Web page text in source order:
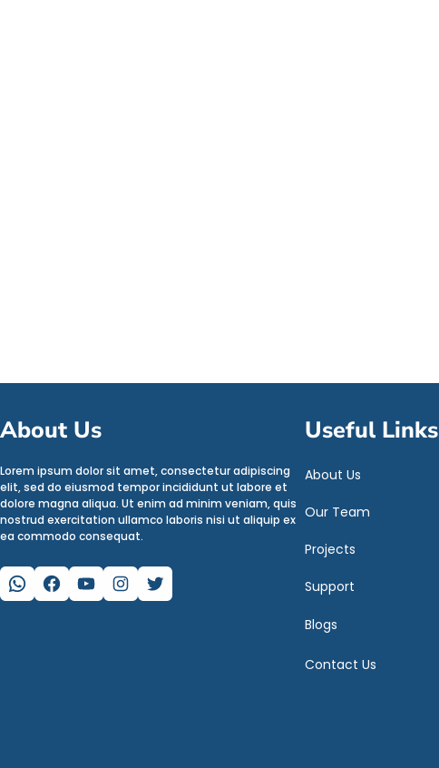
About Us
Lorem ipsum dolor sit amet, consectetur adipiscing
elit, sed do eiusmod tempor incididunt ut labore et
dolore magna aliqua. Ut enim ad minim veniam, quis
nostrud exercitation ullamco laboris nisi ut aliquip ex
ea commodo consequat.
WhatsApp Facebook YouTube Instagram Twitter
Useful Links
About Us
Our Team
Projects
Support
Blogs
Contact Us